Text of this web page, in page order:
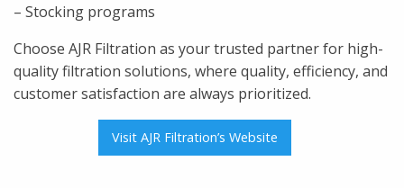
– Stocking programs
Choose AJR Filtration as your trusted partner for high-
quality filtration solutions, where quality, efficiency, and
customer satisfaction are always prioritized.
Visit AJR Filtration’s Website